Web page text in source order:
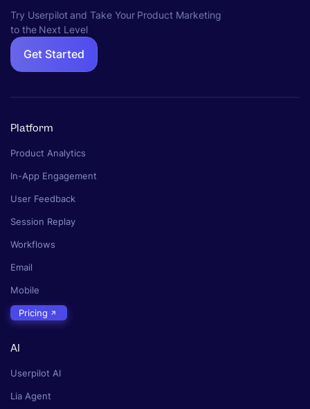
Try Userpilot and Take Your Product Marketing
to the Next Level
Get Started
Platform
Product Analytics
In-App Engagement
User Feedback
Session Replay
Workflows
Email
Mobile
Pricing
AI
Userpilot AI
Lia Agent